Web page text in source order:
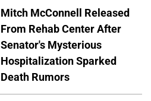
Mitch McConnell Released
From Rehab Center After
Senator's Mysterious
Hospitalization Sparked
Death Rumors